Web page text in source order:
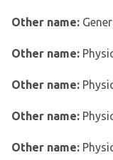
Other name:
Other name:
Other name:
Other name:
Other name: